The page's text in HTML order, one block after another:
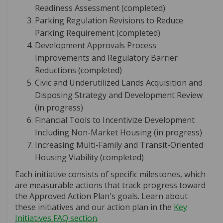
Readiness Assessment (completed)
Parking Regulation Revisions to Reduce
Parking Requirement (completed)
Development Approvals Process
Improvements and Regulatory Barrier
Reductions (completed)
Civic and Underutilized Lands Acquisition and
Disposing Strategy and Development Review
(in progress)
Financial Tools to Incentivize Development
Including Non-Market Housing (in progress)
Increasing Multi-Family and Transit-Oriented
Housing Viability (completed)
Each initiative consists of specific milestones, which
are measurable actions that track progress toward
the Approved Action Plan's goals. Learn about
these initiatives and our action plan in the Key
Initiatives FAQ section.